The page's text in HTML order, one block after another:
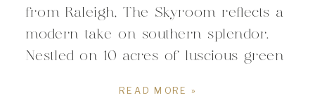
READ MORE »
from Raleigh, The Skyroom reflects a
modern take on southern splendor.
Nestled on 10 acres of luscious green